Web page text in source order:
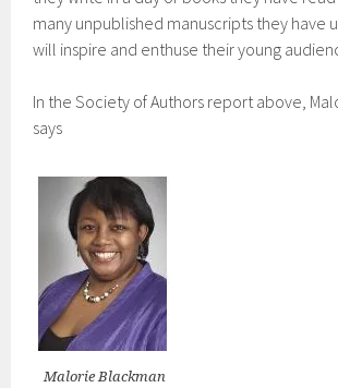
many unpublished manuscripts they have
will inspire and enthuse their young
In the Society of Authors report above,
says
Malorie Blackman